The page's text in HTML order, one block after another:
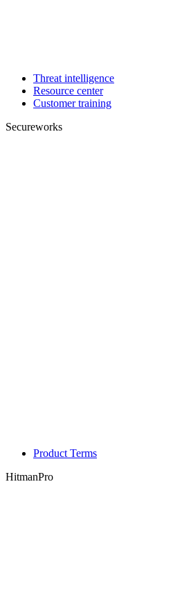
Threat intelligence
Resource center
Customer training
Secureworks
Product Terms
HitmanPro